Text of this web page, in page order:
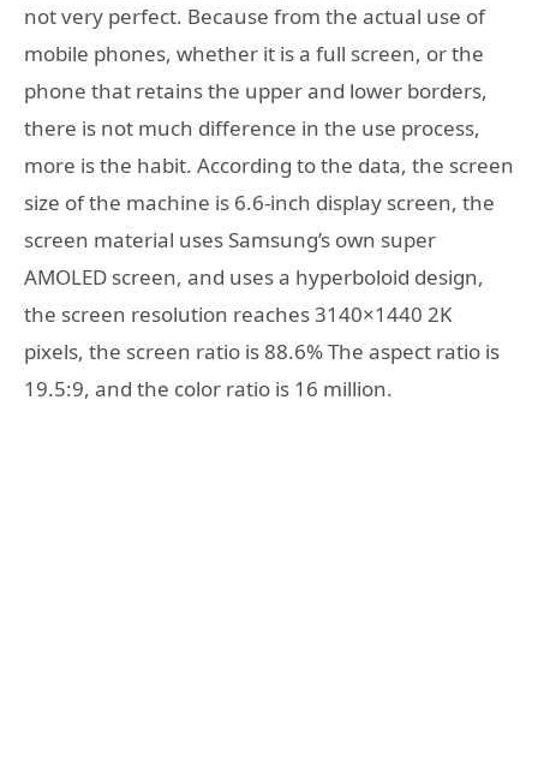
not very perfect. Because from the actual use of
mobile phones, whether it is a full screen, or the
phone that retains the upper and lower borders,
there is not much difference in the use process,
more is the habit. According to the data, the screen
size of the machine is 6.6-inch display screen, the
screen material uses Samsung’s own super
AMOLED screen, and uses a hyperboloid design,
the screen resolution reaches 3140×1440 2K
pixels, the screen ratio is 88.6% The aspect ratio is
19.5:9, and the color ratio is 16 million.